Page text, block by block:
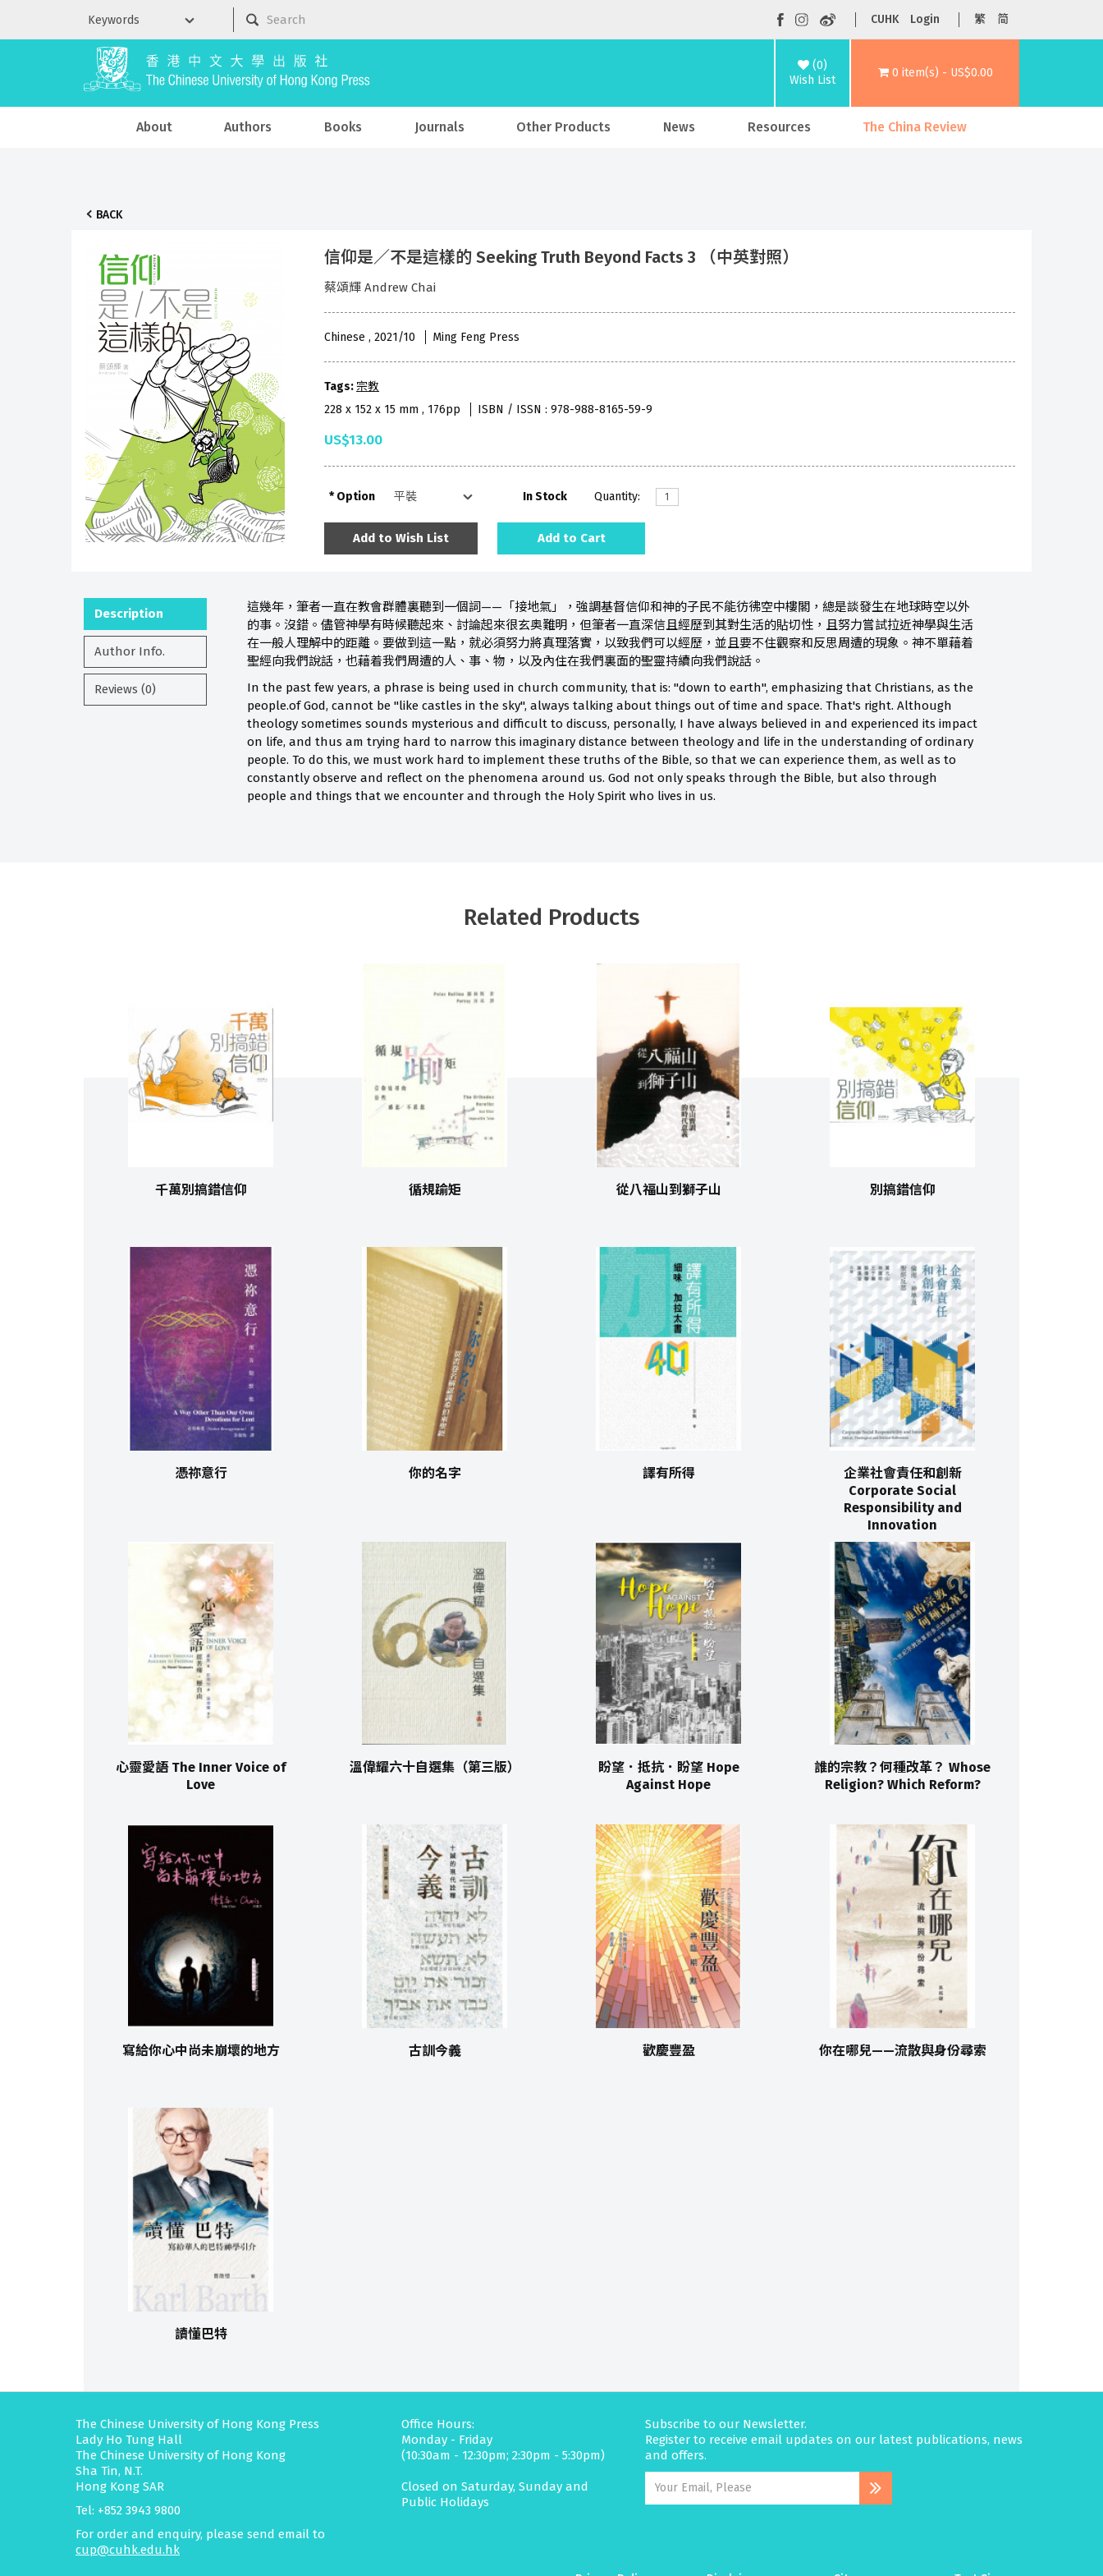
CUHK Login 繁 简
(0)
Wish List
0 item(s) - US$0.00
About Authors Books Journals Other Products News Resources The China Review
BACK
信仰是／不是這樣的 Seeking Truth Beyond Facts 3 （中英對照）
蔡頌輝 Andrew Chai
Chinese , 2021/10 Ming Feng Press
Tags:宗教
228 x 152 x 15 mm , 176pp
ISBN / ISSN : 978-988-8165-59-9
US$13.00
Option In Stock Quantity:
Add to Wish List Add to Cart
Description
Author Info.
Reviews (0)
這幾年，筆者一直在教會群體裏聽到一個詞——「接地氣」，強調基督信仰和神的子民不能彷彿空中樓閣，總是談發生在地球時空以外
的事。沒錯。儘管神學有時候聽起來、討論起來很玄奥難明，但筆者一直深信且經歷到其對生活的貼切性，且努力嘗試拉近神學與生活
在一般人理解中的距離。要做到這一點，就必須努力將真理落實，以致我們可以經歷，並且要不住觀察和反思周遭的現象。神不單藉着
聖經向我們說話，也藉着我們周遭的人、事、物，以及內住在我們裏面的聖靈持續向我們說話。
In the past few years, a phrase is being used in church community, that is: "down to earth", emphasizing that Christians, as the
people.of God, cannot be "like castles in the sky", always talking about things out of time and space. That's right. Although
theology sometimes sounds mysterious and difficult to discuss, personally, I have always believed in and experienced its impact
on life, and thus am trying hard to narrow this imaginary distance between theology and life in the understanding of ordinary
people. To do this, we must work hard to implement these truths of the Bible, so that we can experience them, as well as to
constantly observe and reflect on the phenomena around us. God not only speaks through the Bible, but also through
people and things that we encounter and through the Holy Spirit who lives in us.
Related Products
千萬別搞錯信仰 循規踰矩 從八福山到獅子山 別搞錯信仰
憑祢意行 你的名字 譯有所得
企業社會責任和創新
Corporate Social
Responsibility and
Innovation
心靈愛語 The Inner Voice of
Love
溫偉耀六十自選集（第三版）
盼望．抵抗．盼望 Hope
Against Hope
誰的宗教？何種改革？ Whose
Religion? Which Reform?
寫給你心中尚未崩壞的地方 古訓今義 歡慶豐盈 你在哪兒——流散與身份尋索
讀懂巴特
The Chinese University of Hong Kong Press
Lady Ho Tung Hall
The Chinese University of Hong Kong
Sha Tin, N.T.
Hong Kong SAR
Tel: +852 3943 9800
For order and enquiry, please send email to
cup@cuhk.edu.hk
Office Hours:
Monday - Friday
(10:30am - 12:30pm; 2:30pm - 5:30pm)
Closed on Saturday, Sunday and
Public Holidays
Subscribe to our Newsletter.
Register to receive email updates on our latest publications, news
and offers.